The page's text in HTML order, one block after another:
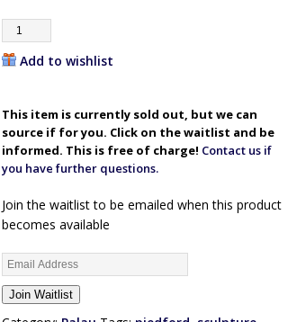
Add to wishlist
This item is currently sold out, but we can
source if for you. Click on the waitlist and be
informed. This is free of charge! Contact us if
you have further questions.
Join the waitlist to be emailed when this product
becomes available
n
t Join Waitlist